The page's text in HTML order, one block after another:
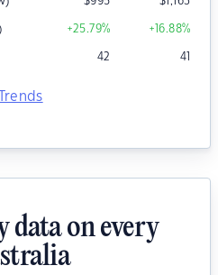
+25.79% +16.88%
42 41
data on every